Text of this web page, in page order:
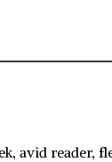
avid reader,